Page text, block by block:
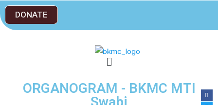
DONATE
ORGANOGRAM - BKMC MTI
Swabi